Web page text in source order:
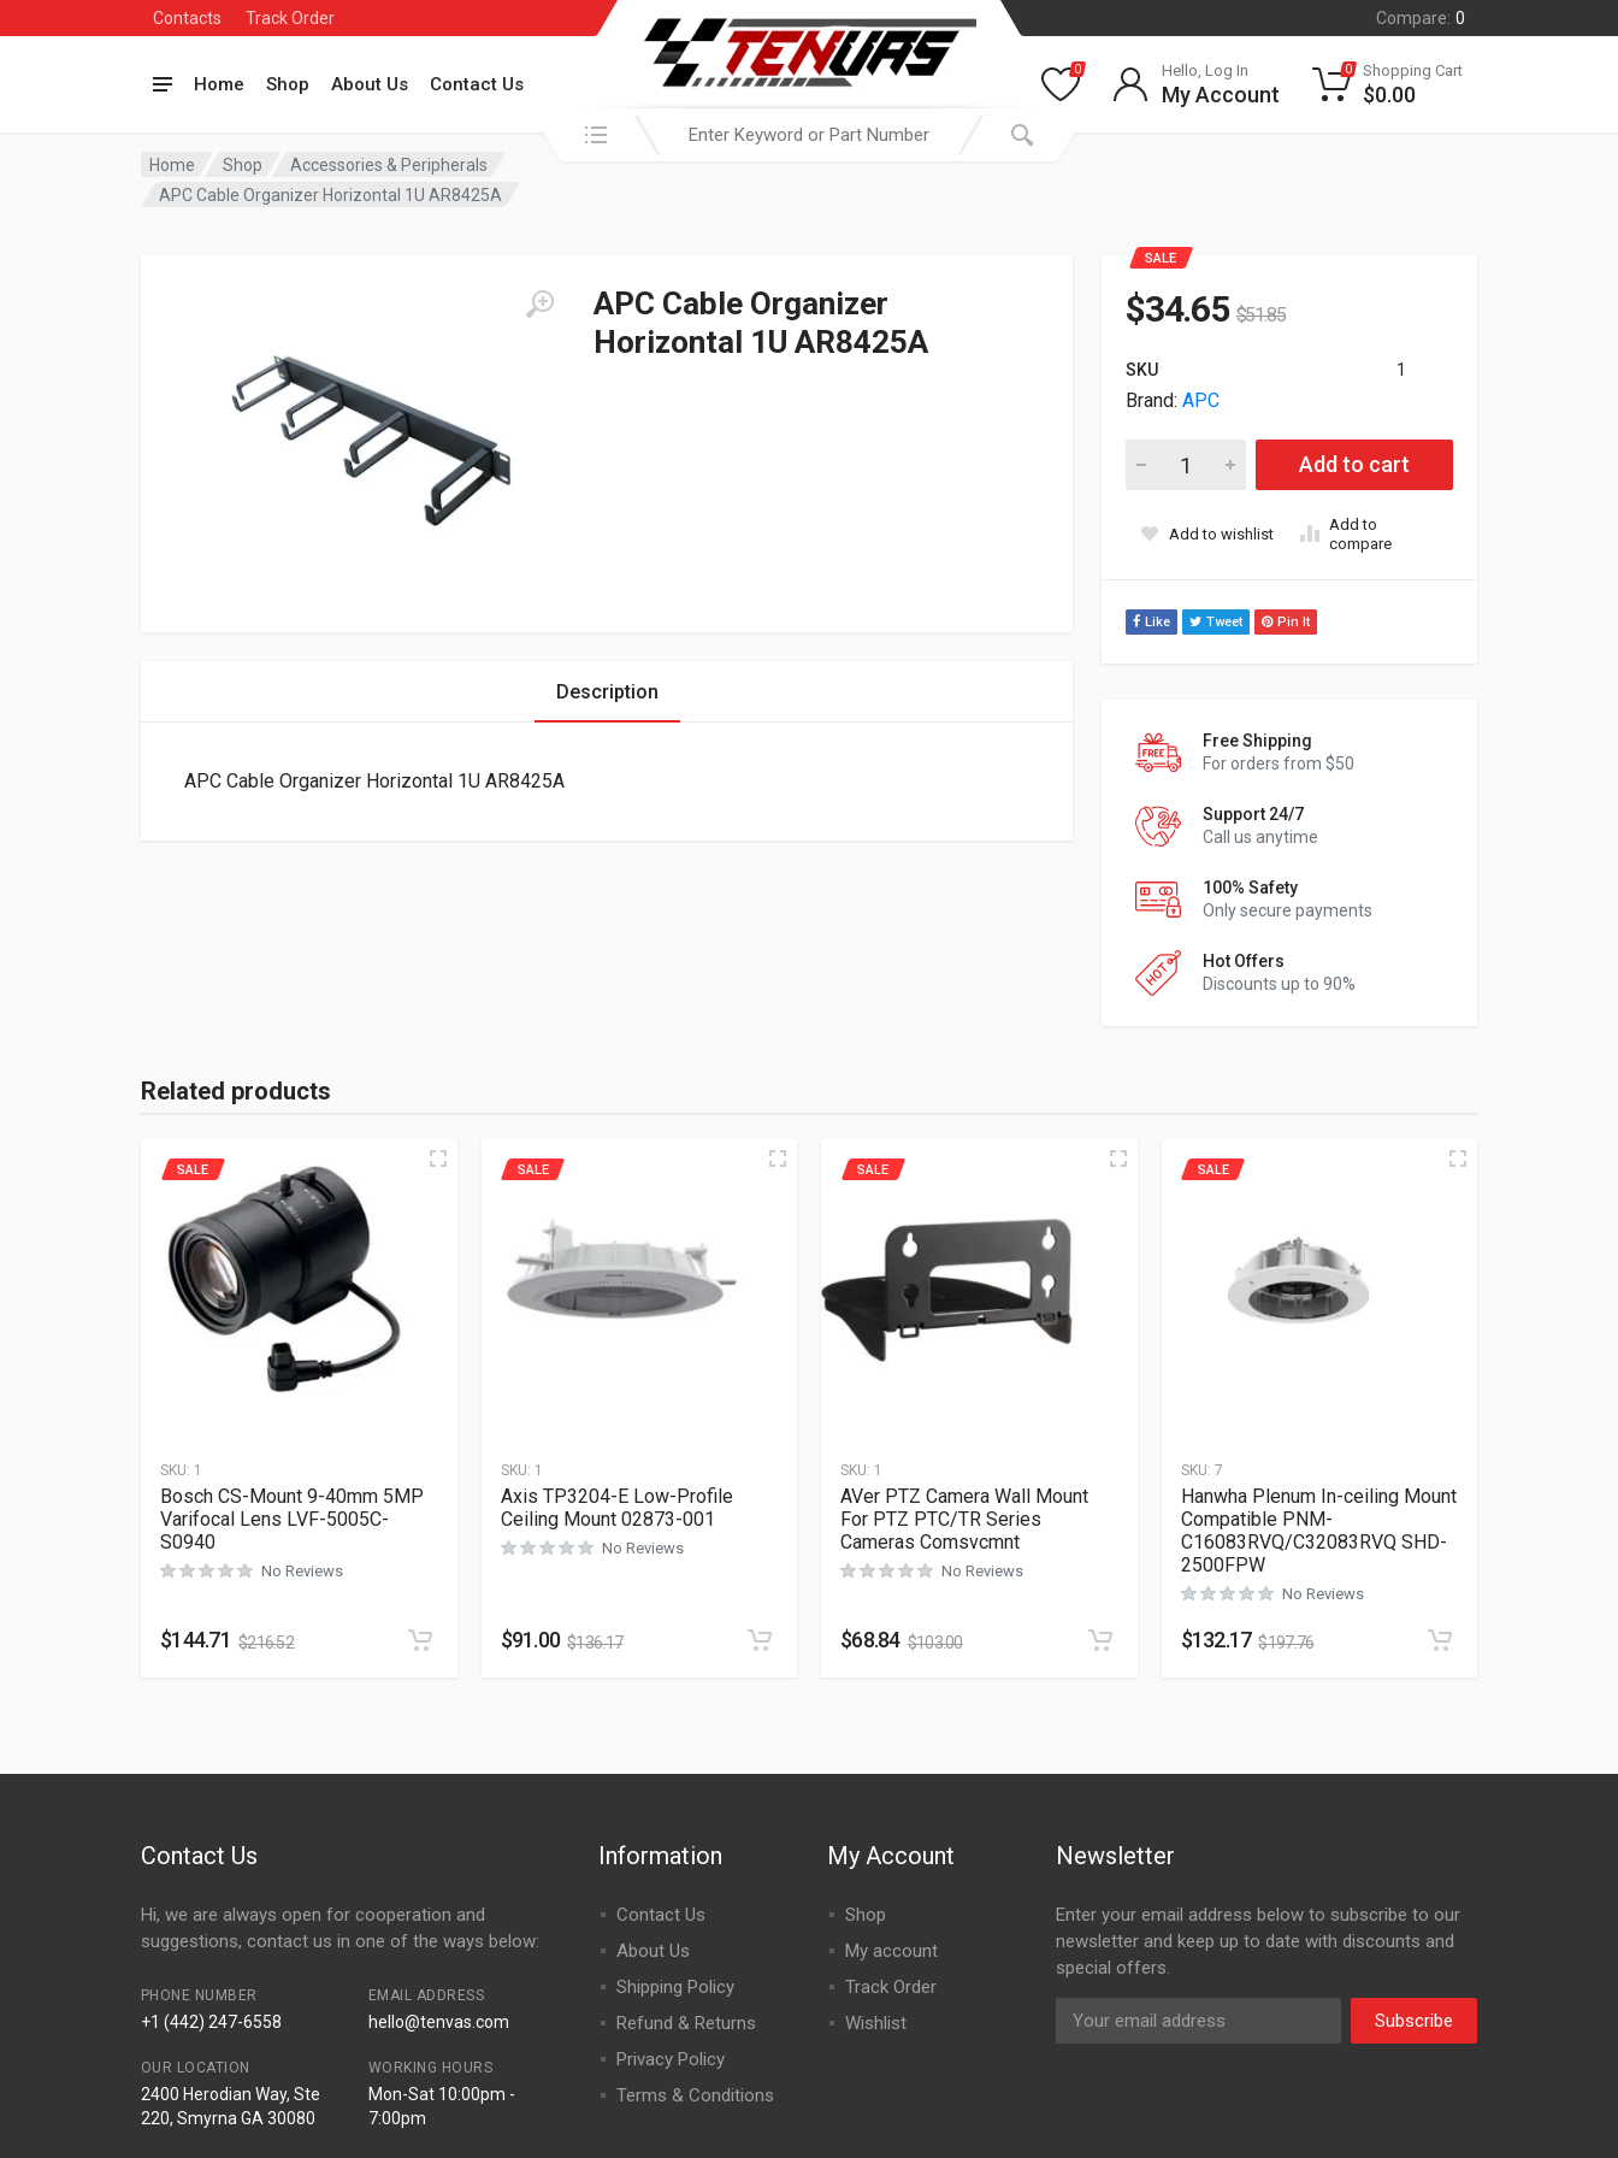
Contacts Track Order Compare: 0
Home Shop About Us Contact Us
Search in:
0 Hello, Log In
My Account
0 Shopping Cart
$0.00
Home Shop
Accessories & Peripherals
APC Cable Organizer Horizontal 1U AR8425A
APC Cable Organizer
Horizontal 1U AR8425A
SALE
$34.65 $51.85
SKU 1
Brand: APC
APC Cable Organizer Horizontal 1U AR8425A quantity
Add to cart
Add to wishlist
Add to
compare
Like Tweet Pin It
Free Shipping
For orders from $50
Support 24/7
Call us anytime
100% Safety
Only secure payments
Hot Offers
Discounts up to 90%
Description
APC Cable Organizer Horizontal 1U AR8425A
Related products
SKU: 1
SALE
Bosch CS-Mount 9-40mm 5MP
Varifocal Lens LVF-5005C-
S0940
No Reviews
$144.71 $216.52
SKU: 1
SALE
Axis TP3204-E Low-Profile
Ceiling Mount 02873-001
No Reviews
$91.00 $136.17
SKU: 1
SALE
AVer PTZ Camera Wall Mount
For PTZ PTC/TR Series
Cameras Comsvcmnt
No Reviews
$68.84 $103.00
SKU: 7
SALE
Hanwha Plenum In-ceiling Mount
Compatible PNM-
C16083RVQ/C32083RVQ SHD-
2500FPW
No Reviews
$132.17 $197.76
Contact Us
Hi, we are always open for cooperation and
suggestions, contact us in one of the ways below:
PHONE NUMBER
+1 (442) 247-6558
EMAIL ADDRESS
hello@tenvas.com
OUR LOCATION
2400 Herodian Way, Ste
220, Smyrna GA 30080
WORKING HOURS
Mon-Sat 10:00pm -
7:00pm
Information
Contact Us
About Us
Shipping Policy
Refund & Returns
Privacy Policy
Terms & Conditions
My Account
Shop
My account
Track Order
Wishlist
Newsletter
Enter your email address below to subscribe to our
newsletter and keep up to date with discounts and
special offers.
Subscribe